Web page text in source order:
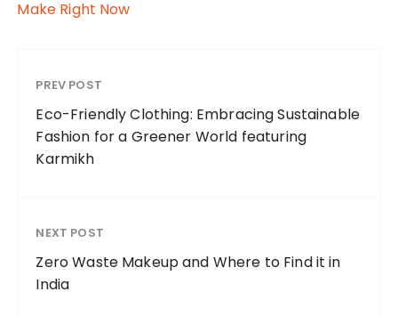
Make Right Now
PREV POST
Eco-Friendly Clothing: Embracing Sustainable
Fashion for a Greener World featuring
Karmikh
NEXT POST
Zero Waste Makeup and Where to Find it in
India